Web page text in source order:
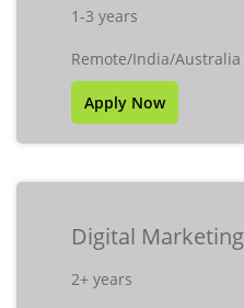
1-3 years
Remote/India/Australia
Apply Now
Digital
2+ years